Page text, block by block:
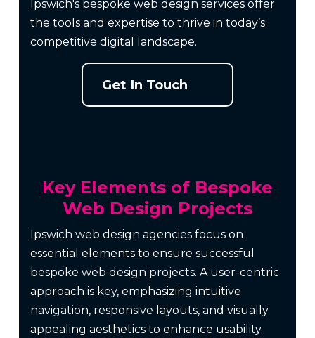
Ipswich's bespoke web design services offer
the tools and expertise to thrive in today’s
competitive digital landscape.
Get In Touch
Key Elements of Bespoke
Web Design Projects
Ipswich web design agencies focus on
essential elements to ensure successful
bespoke web design projects. A user-centric
approach is key, emphasizing intuitive
navigation, responsive layouts, and visually
appealing aesthetics to enhance usability.